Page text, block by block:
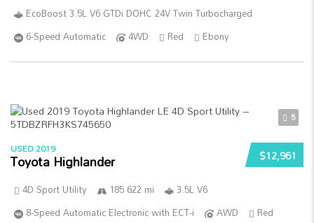
EcoBoost 3.5L V6 GTDi DOHC 24V Twin Turbocharged
6-Speed Automatic
4WD Red Ebony
5
$12,961
USED 2019
Toyota Highlander
4D Sport Utility 185 622 mi
3.5L V6
8-Speed Automatic Electronic with ECT-i
AWD
Red